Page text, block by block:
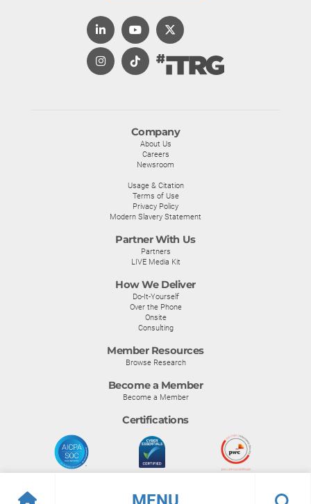
Company
About Us
Careers
Newsroom
Usage & Citation
Terms of Use
Privacy Policy
Modern Slavery Statement
Partner With Us
Partners
LIVE Media Kit
How We Deliver
Do-It-Yourself
Over the Phone
Onsite
Consulting
Member Resources
Browse Research
Become a Member
Become a Member
Certifications